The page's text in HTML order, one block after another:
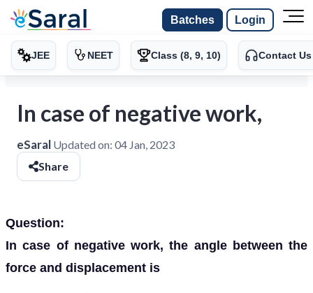
Batches Login
JEE NEET Class (8, 9, 10) Contact Us
In case of negative work,
eSaral Updated on: 04 Jan, 2023
Share
Question:
In case of negative work, the angle between the
force and displacement is